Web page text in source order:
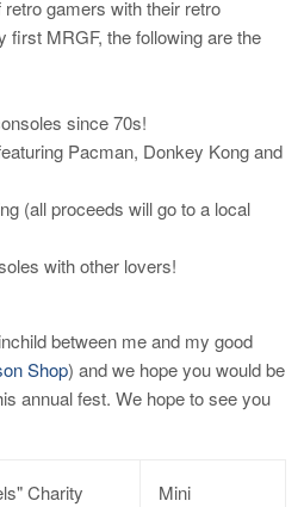
gamers with their retro
MRGF, the following are the
since 70s!
Pacman, Donkey Kong and
(all proceeds will go to a local
with other lovers!
between me and my good
Shop) and we hope you would be
annual fest. We hope to see you
Charity
Mini